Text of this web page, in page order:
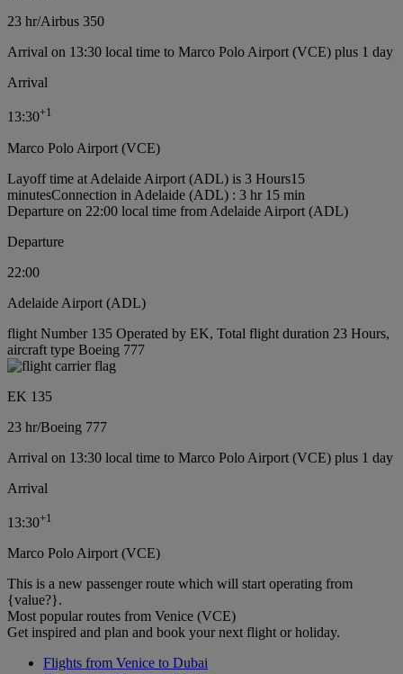
23 hr/Airbus 350
Arrival on 13:30 local time to Marco Polo Airport (VCE) plus 1 day
Arrival
13:30+1
Marco Polo Airport (VCE)
Layoff time at Adelaide Airport (ADL) is 3 Hours15
minutesConnection in Adelaide (ADL) : 3 hr 15 min
Departure on 22:00 local time from Adelaide Airport (ADL)
Departure
22:00
Adelaide Airport (ADL)
flight Number 135 Operated by EK, Total flight duration 23 Hours,
aircraft type Boeing 777
EK 135
23 hr/Boeing 777
Arrival on 13:30 local time to Marco Polo Airport (VCE) plus 1 day
Arrival
13:30+1
Marco Polo Airport (VCE)
This is a new passenger route which will start operating from
{value?}.
Most popular routes from Venice (VCE)
Get inspired and plan and book your next flight or holiday.
Flights from Venice to Dubai